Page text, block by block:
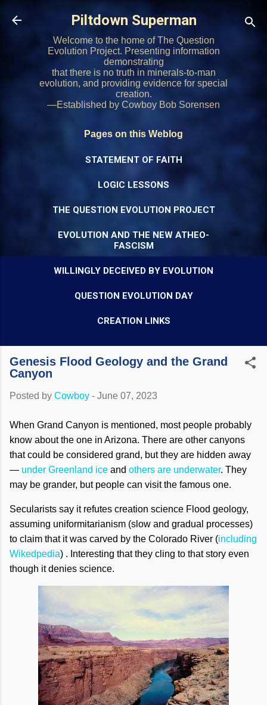
Skip to main content
Piltdown Superman
Welcome to the home of The Question
Evolution Project. Presenting information
demonstrating
that there is no truth in minerals-to-man
evolution, and providing evidence for special
creation.
—Established by Cowboy Bob Sorensen
Pages on this Weblog
STATEMENT OF FAITH
LOGIC LESSONS
THE QUESTION EVOLUTION PROJECT
EVOLUTION AND THE NEW ATHEO-
FASCISM
WILLINGLY DECEIVED BY EVOLUTION
QUESTION EVOLUTION DAY
CREATION LINKS
Genesis Flood Geology and the Grand
Canyon
Posted by Cowboy - June 07, 2023
When Grand Canyon is mentioned, most people probably
know about the one in Arizona. There are other canyons
that could be considered grand, but they are hidden away
— under Greenland ice and others are underwater. They
may be grander, but people can visit the famous one.
Secularists say it refutes creation science Flood geology,
assuming uniformitarianism (slow and gradual processes)
to claim that it was carved by the Colorado River (including
Wikedpedia) . Interesting that they cling to that story even
though it denies science.